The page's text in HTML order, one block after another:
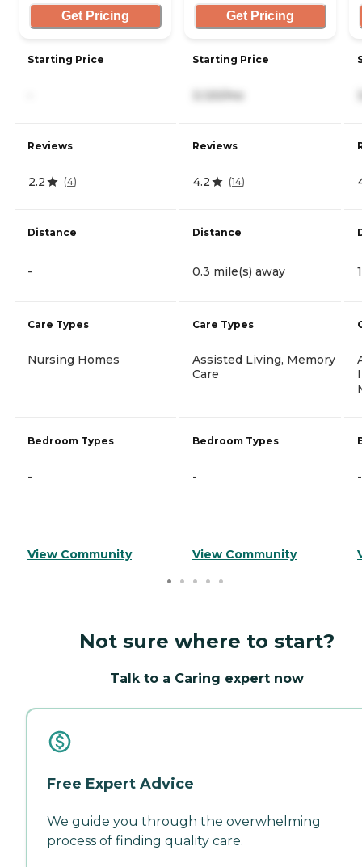
Get Pricing
Starting Price
Reviews
2.2 (4)
Distance
-
Care Types
Nursing Homes
Bedroom Types
-
View Community
Get Pricing
Starting Price
3,120/mo
Reviews
4.2 (14)
Distance
0.3 mile(s) away
Care Types
Assisted Living, Memory
Care
Bedroom Types
-
View Community
-
Not sure where to start?
Talk to a Caring expert now
Free Expert Advice
We guide you through the overwhelming
process of finding quality care.